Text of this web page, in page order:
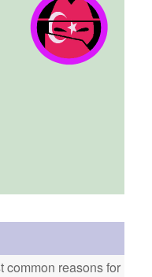
common reasons for